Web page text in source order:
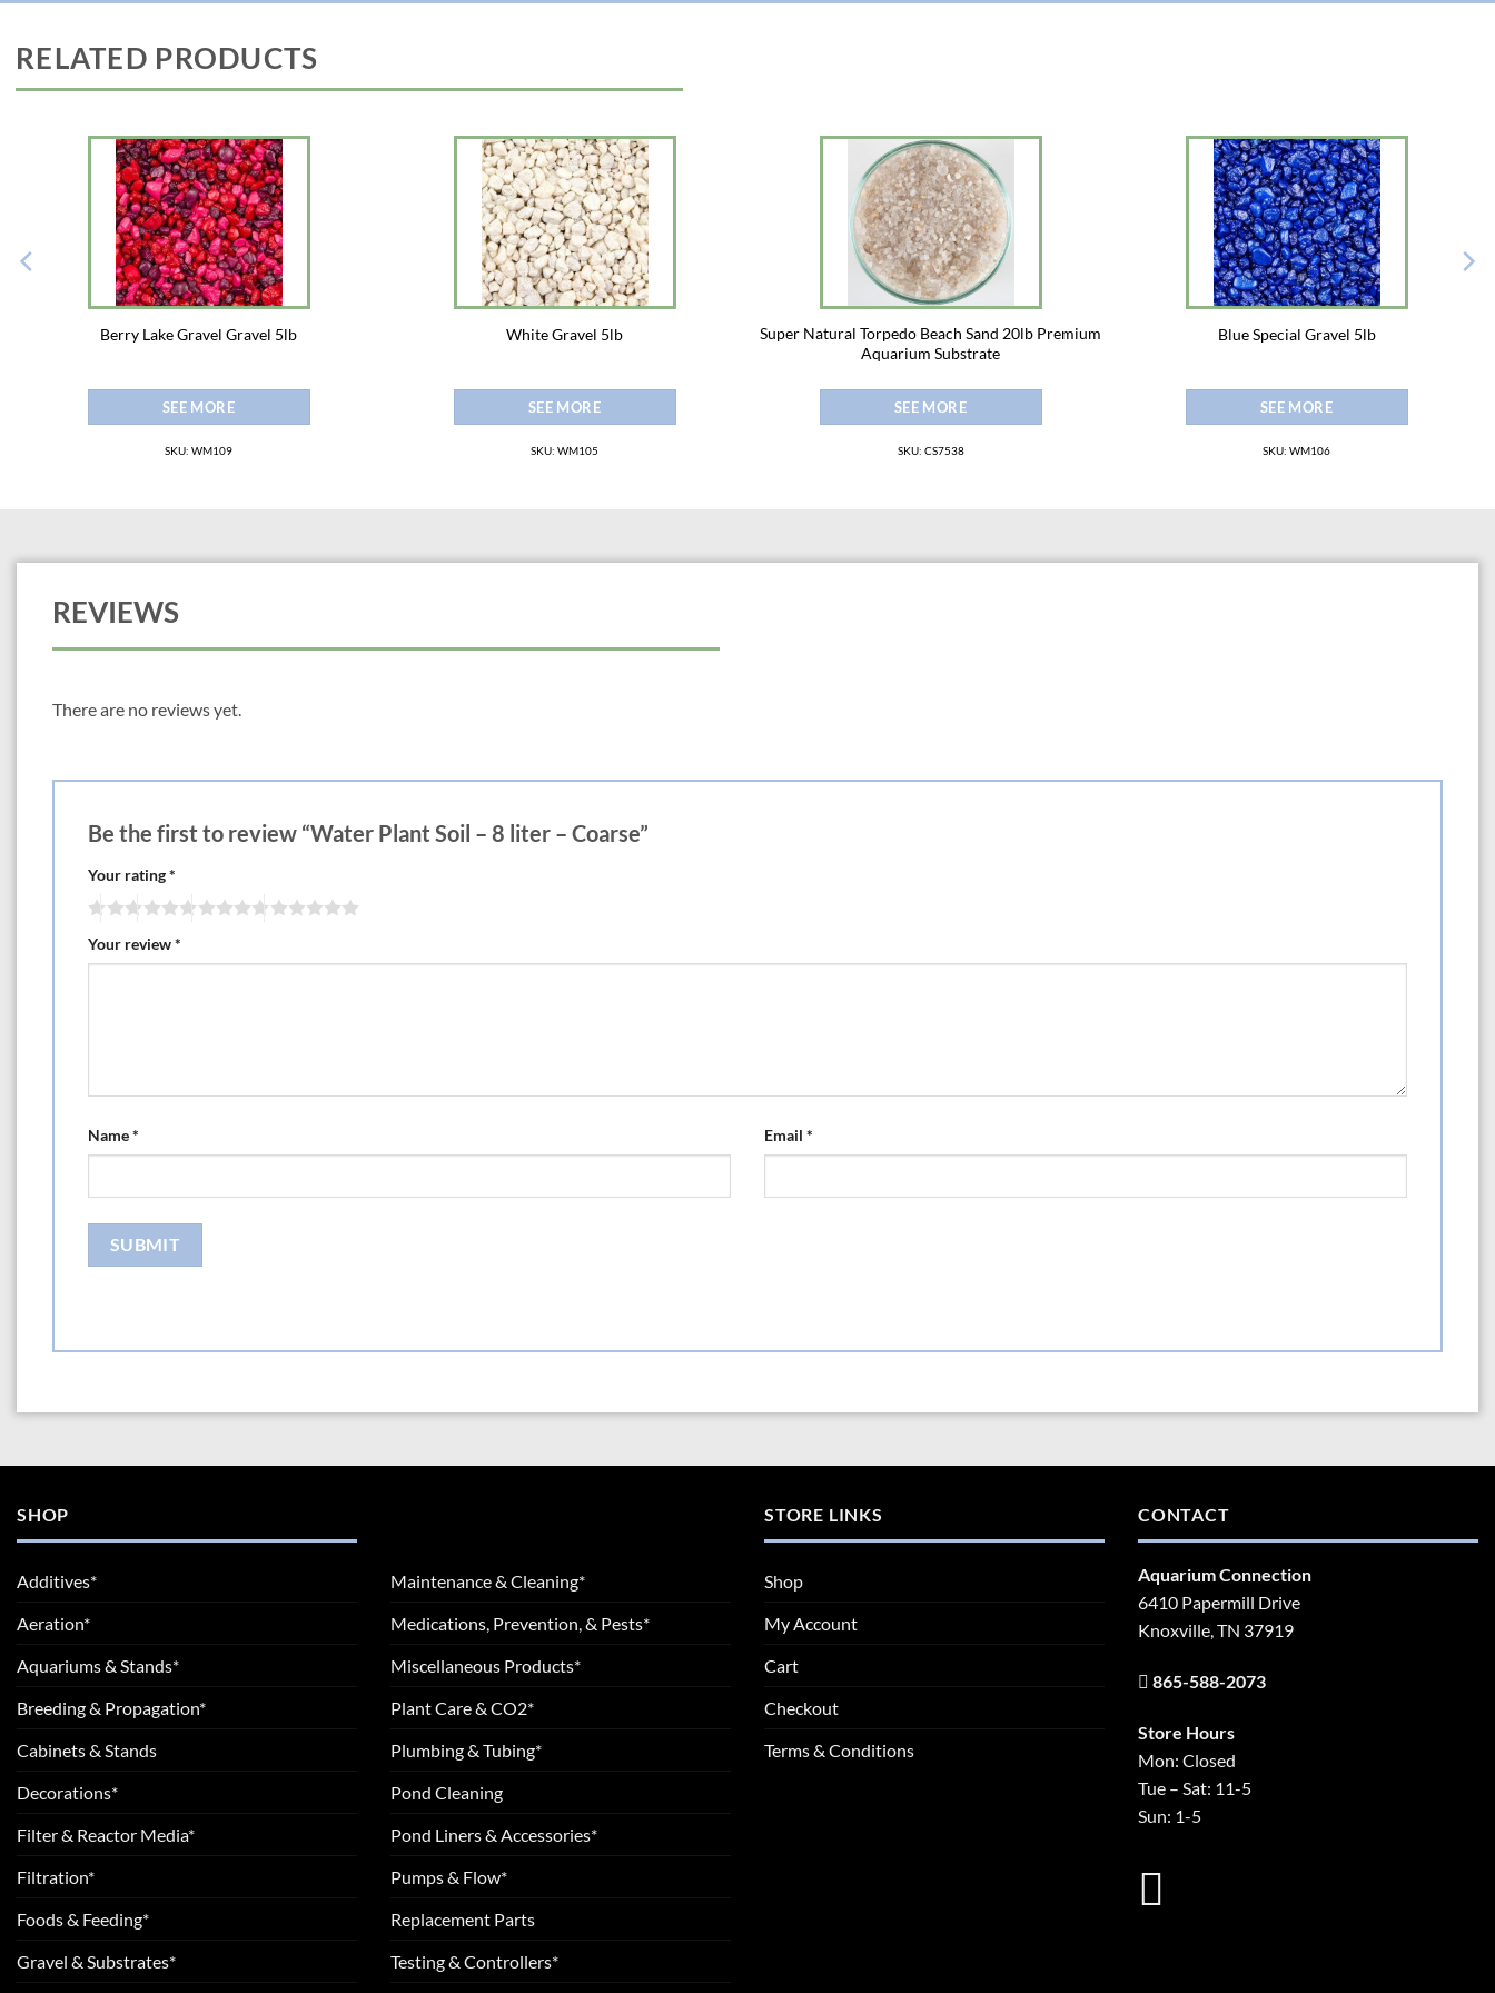
RELATED PRODUCTS
Berry Lake Gravel Gravel 5lb
SEE MORE
SKU: WM109
White Gravel 5lb
SEE MORE
SKU: WM105
Super Natural Torpedo Beach Sand 20lb Premium
Aquarium Substrate
SEE MORE
SKU: CS7538
Blue Special Gravel 5lb
SEE MORE
SKU: WM106
REVIEWS
There are no reviews yet.
Be the first to review “Water Plant Soil – 8 liter – Coarse”
Your rating*
Your review*
Name* Email *
SHOP
Additives*
Aeration*
Aquariums & Stands*
Breeding & Propagation*
Cabinets & Stands
Decorations*
Filter & Reactor Media*
Filtration*
Foods & Feeding*
Gravel & Substrates*
Maintenance & Cleaning*
Medications, Prevention, & Pests*
Miscellaneous Products*
Plant Care & CO2*
Plumbing & Tubing*
Pond Cleaning
Pond Liners & Accessories*
Pumps & Flow*
Replacement Parts
Testing & Controllers*
STORE LINKS
Shop
My Account
Cart
Checkout
Terms & Conditions
CONTACT
Aquarium Connection
6410 Papermill Drive
Knoxville, TN 37919
865-588-2073
Store Hours
Mon: Closed
Tue – Sat: 11-5
Sun: 1-5